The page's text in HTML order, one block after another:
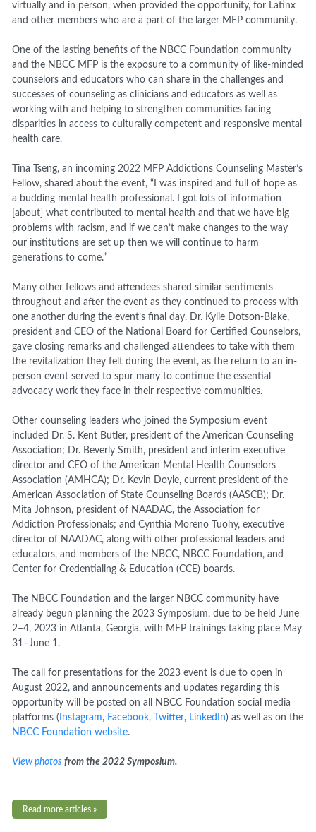
virtually and in person, when provided the opportunity, for Latinx
and other members who are a part of the larger MFP community.
One of the lasting benefits of the NBCC Foundation community
and the NBCC MFP is the exposure to a community of like-minded
counselors and educators who can share in the challenges and
successes of counseling as clinicians and educators as well as
working with and helping to strengthen communities facing
disparities in access to culturally competent and responsive mental
health care.
Tina Tseng, an incoming 2022 MFP Addictions Counseling Master’s
Fellow, shared about the event, “I was inspired and full of hope as
a budding mental health professional. I got lots of information
[about] what contributed to mental health and that we have big
problems with racism, and if we can’t make changes to the way
our institutions are set up then we will continue to harm
generations to come.”
Many other fellows and attendees shared similar sentiments
throughout and after the event as they continued to process with
one another during the event’s final day. Dr. Kylie Dotson-Blake,
president and CEO of the National Board for Certified Counselors,
gave closing remarks and challenged attendees to take with them
the revitalization they felt during the event, as the return to an in-
person event served to spur many to continue the essential
advocacy work they face in their respective communities.
Other counseling leaders who joined the Symposium event
included Dr. S. Kent Butler, president of the American Counseling
Association; Dr. Beverly Smith, president and interim executive
director and CEO of the American Mental Health Counselors
Association (AMHCA); Dr. Kevin Doyle, current president of the
American Association of State Counseling Boards (AASCB); Dr.
Mita Johnson, president of NAADAC, the Association for
Addiction Professionals; and Cynthia Moreno Tuohy, executive
director of NAADAC, along with other professional leaders and
educators, and members of the NBCC, NBCC Foundation, and
Center for Credentialing & Education (CCE) boards.
The NBCC Foundation and the larger NBCC community have
already begun planning the 2023 Symposium, due to be held June
2–4, 2023 in Atlanta, Georgia, with MFP trainings taking place May
31–June 1.
The call for presentations for the 2023 event is due to open in
August 2022, and announcements and updates regarding this
opportunity will be posted on all NBCC Foundation social media
platforms ( Instagram, Facebook, Twitter, LinkedIn) as well as on the
NBCC Foundation website.
View photos from the 2022 Symposium.
Read more articles »